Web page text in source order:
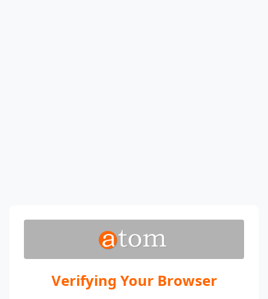
Verifying Your Browser